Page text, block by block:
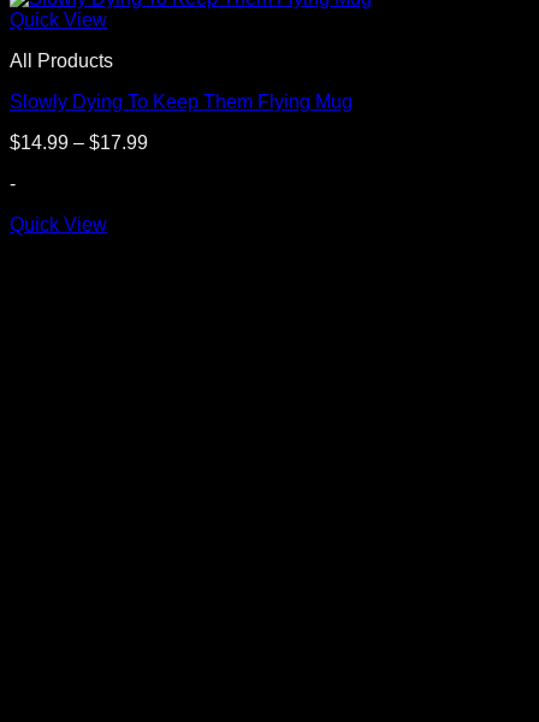
Quick View
All Products
Slowly Dying To Keep Them Flying Mug
$14.99 – $17.99Price
-
Quick View